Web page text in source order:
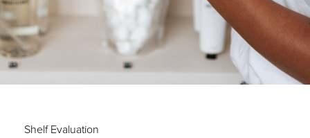
Shelf Evaluation